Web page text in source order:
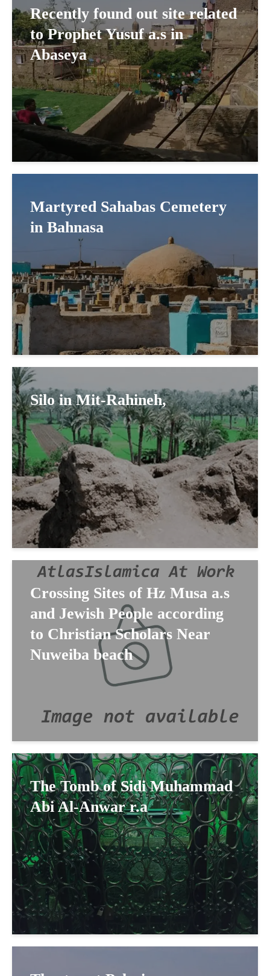
Recently found out site related
to Prophet Yusuf a.s in
Abaseya
Martyred Sahabas Cemetery
in Bahnasa
Silo in Mit-Rahineh,
Crossing Sites of Hz Musa a.s
and Jewish People according
to Christian Scholars Near
Nuweiba beach
The Tomb of Sidi Muhammad
Abi Al-Anwar r.a